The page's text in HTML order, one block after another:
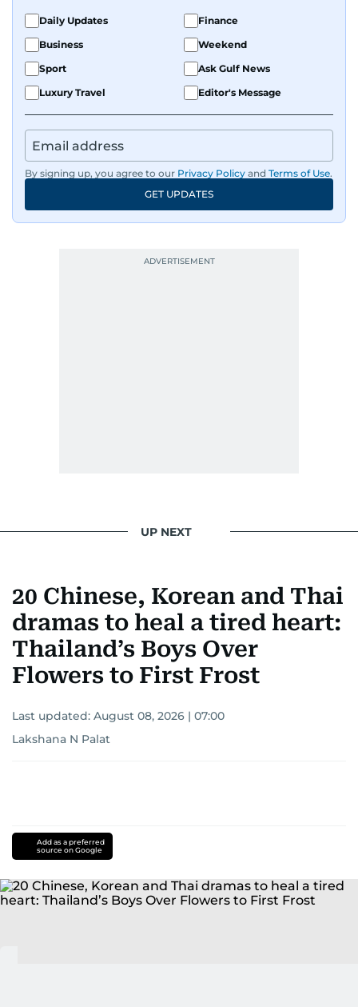
Daily Updates
Finance
Business
Weekend
Sport
Ask Gulf News
Luxury Travel
Editor's Message
By signing up, you agree to our Privacy Policy and Terms of Use.
GET UPDATES
UP NEXT
20 Chinese, Korean and Thai
dramas to heal a tired heart:
Thailand’s Boys Over
Flowers to First Frost
Last updated: August 08, 2026 | 07:00
Lakshana N Palat
Add as a preferred
source on Google